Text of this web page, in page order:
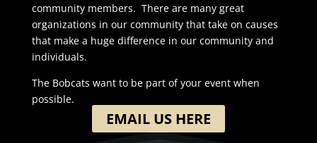
community members. There are many great
organizations in our community that take on causes
that make a huge difference in our community and
individuals.
The Bobcats want to be part of your event when
possible.
EMAIL US HERE